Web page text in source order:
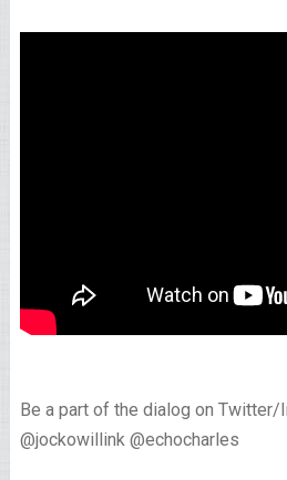
Be a part of the dialog on Twitter/
@jockowillink @echocharles